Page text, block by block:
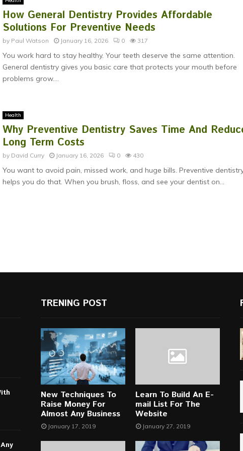
How General Dentistry Provides Affordable
Solutions For Preventive Needs
by Paul Watson January 16, 2026 0 317
You work hard to stay healthy. Your teeth deserve the same attention.
General dentistry gives you basic care that protects your mouth before
problems grow....
Health
Why Preventive Dentistry Saves Time And
Long Term Costs
by David Curry January 16, 2026 0 430
You want to avoid pain, missed work, and huge bills. Preventive
helps you do that. When you brush, floss, and see your dentist on...
TRENING POST
New Techniques To
Raise Money For
Almost Any Business
January 17, 2019
Learn To Build An E-
mail List For The
Website
January 27, 2019